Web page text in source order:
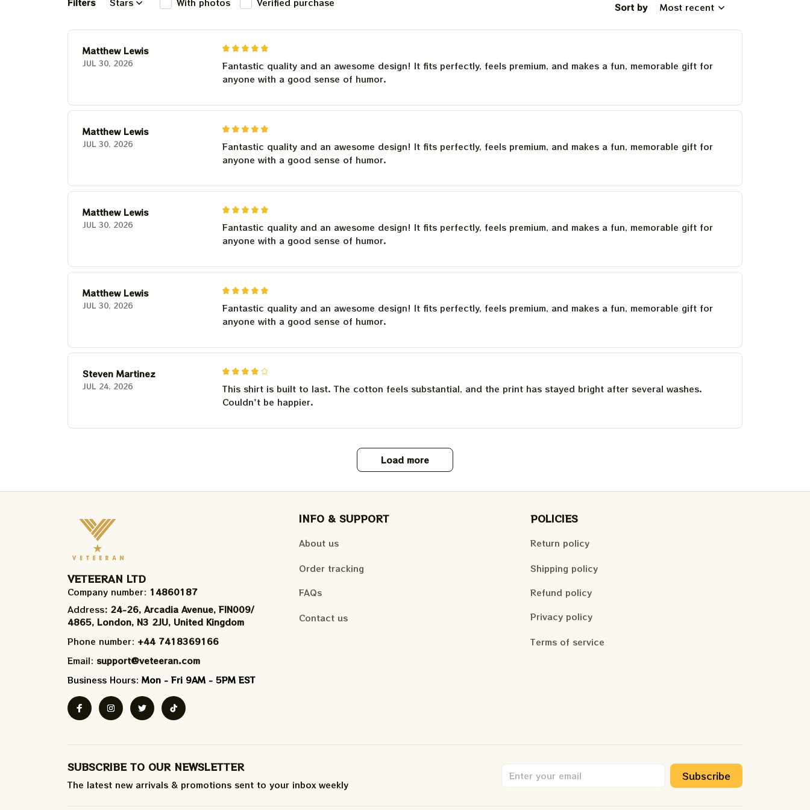
Filters Stars With photos Verified purchase Sort by Most recent
Matthew Lewis
JUL 30, 2026
Fantastic quality and an awesome design! It fits perfectly, feels premium, and makes a fun, memorable gift for
anyone with a good sense of humor.
Matthew Lewis
JUL 30, 2026
Fantastic quality and an awesome design! It fits perfectly, feels premium, and makes a fun, memorable gift for
anyone with a good sense of humor.
Matthew Lewis
JUL 30, 2026
Fantastic quality and an awesome design! It fits perfectly, feels premium, and makes a fun, memorable gift for
anyone with a good sense of humor.
Matthew Lewis
JUL 30, 2026
Fantastic quality and an awesome design! It fits perfectly, feels premium, and makes a fun, memorable gift for
anyone with a good sense of humor.
Steven Martinez
JUL 24, 2026
This shirt is built to last. The cotton feels substantial, and the print has stayed bright after several washes.
Couldn't be happier.
Load more
VETEERAN LTD
Company number: 14860187
Address: 24-26, Arcadia Avenue, FIN009/​
4865, London, N3 2JU, United Kingdom
Phone number: +44 7418369166
Email: support@veteeran.com
Business Hours: Mon - Fri 9AM - 5PM EST
INFO & SUPPORT
About us
Order tracking
FAQs
Contact us
POLICIES
Return policy
Shipping policy
Refund policy
Privacy policy
Terms of service
SUBSCRIBE TO OUR NEWSLETTER
The latest new arrivals & promotions sent to your inbox weekly.
Subscribe